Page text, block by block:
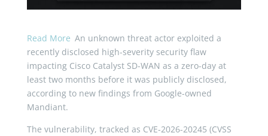
Read More An unknown threat actor exploited a
recently disclosed high-severity security flaw
impacting Cisco Catalyst SD-WAN as a zero-day at
least two months before it was publicly disclosed,
according to new findings from Google-owned
Mandiant.
The vulnerability, tracked as CVE-2026-20245 (CVSS